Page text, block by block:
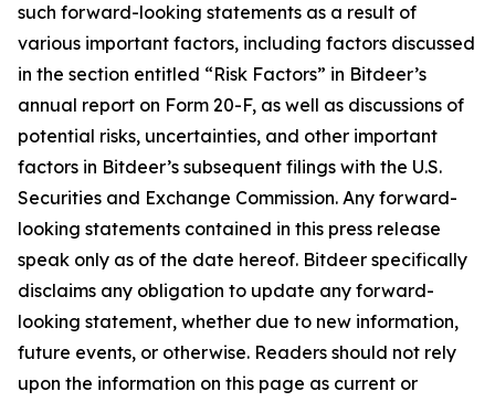
such forward-looking statements as a result of
various important factors, including factors discussed
in the section entitled “Risk Factors” in Bitdeer’s
annual report on Form 20-F, as well as discussions of
potential risks, uncertainties, and other important
factors in Bitdeer’s subsequent filings with the U.S.
Securities and Exchange Commission. Any forward-
looking statements contained in this press release
speak only as of the date hereof. Bitdeer specifically
disclaims any obligation to update any forward-
looking statement, whether due to new information,
future events, or otherwise. Readers should not rely
upon the information on this page as current or